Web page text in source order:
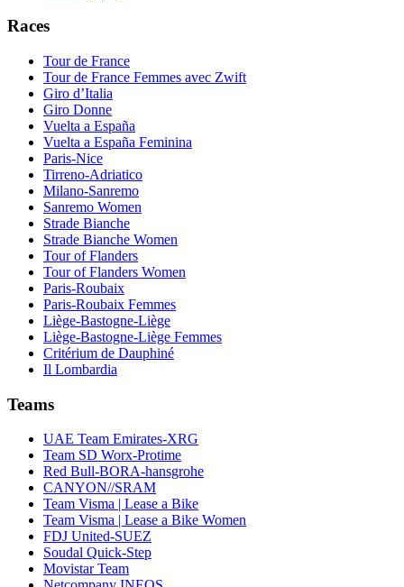
Races
Tour de France
Tour de France Femmes avec Zwift
Giro d’Italia
Giro Donne
Vuelta a España
Vuelta a España Feminina
Paris-Nice
Tirreno-Adriatico
Milano-Sanremo
Sanremo Women
Strade Bianche
Strade Bianche Women
Tour of Flanders
Tour of Flanders Women
Paris-Roubaix
Paris-Roubaix Femmes
Liège-Bastogne-Liège
Liège-Bastogne-Liège Femmes
Critérium de Dauphiné
Il Lombardia
Teams
UAE Team Emirates-XRG
Team SD Worx-Protime
Red Bull-BORA-hansgrohe
CANYON//SRAM
Team Visma | Lease a Bike
Team Visma | Lease a Bike Women
FDJ United-SUEZ
Soudal Quick-Step
Movistar Team